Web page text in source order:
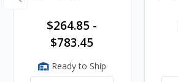
$264.85 -
$783.45
Ready to Ship